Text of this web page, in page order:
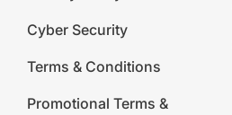
Cyber Security
Terms & Conditions
Promotional Terms &